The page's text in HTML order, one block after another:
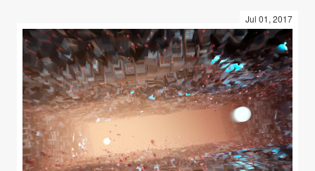
Jul 01, 2017